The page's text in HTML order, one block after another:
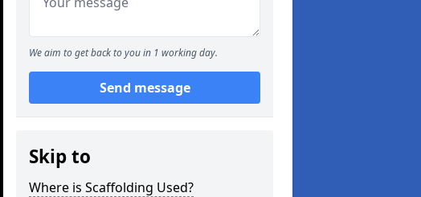
We aim to get back to you in 1 working day.
Send message
Skip to
Where is Scaffolding Used?